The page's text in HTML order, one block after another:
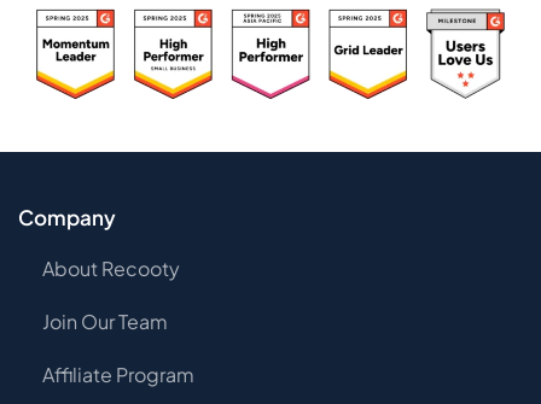
Company
About Recooty
Join Our Team
Affiliate Program